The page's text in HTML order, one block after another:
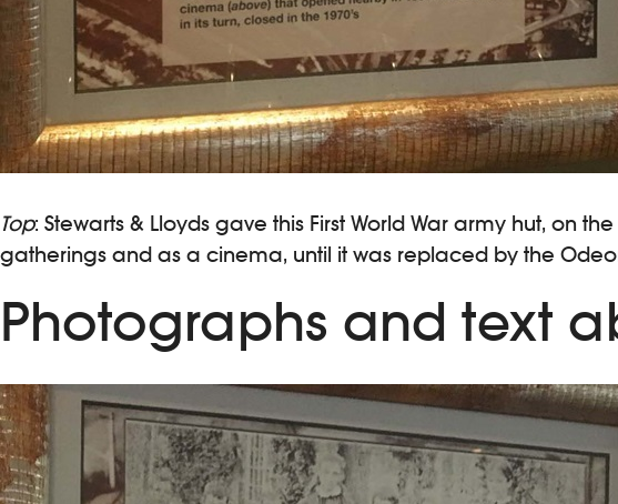
Top: Stewarts & Lloyds gave this First World War army hut, on
gatherings and as a cinema, until it was replaced by the
Photographs and text